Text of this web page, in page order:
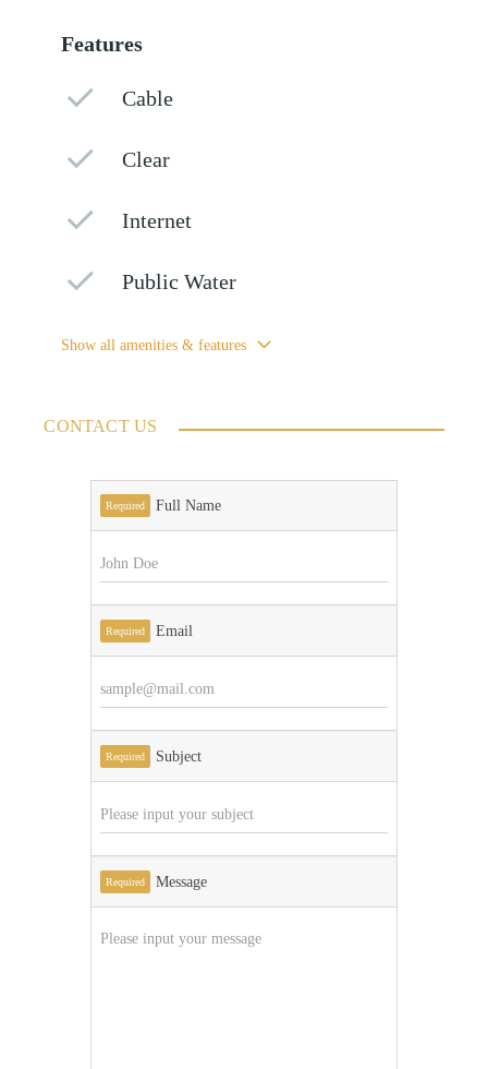
Features
Cable
Clear
Internet
Public Water
Show all amenities & features
CONTACT US
Required Full Name
Required Email
Required Subject
Required Message